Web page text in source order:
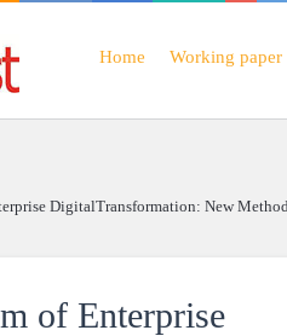
Home Working paper
DigitalTransformation: New
of Enterprise